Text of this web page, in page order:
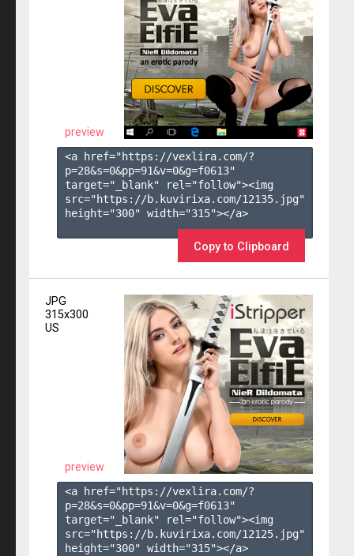
preview
<a href="https://vexlira.com/?
p=28&s=0&pp=91&v=0&g=f0613"
target="_blank" rel="follow"><img
src="https://b.kuvirixa.com/12135.jpg"
height="300" width="315"></a>
Copy to Clipboard
JPG
315x300
US
preview
<a href="https://vexlira.com/?
p=28&s=0&pp=91&v=0&g=f0613"
target="_blank" rel="follow"><img
src="https://b.kuvirixa.com/12125.jpg"
height="300" width="315"></a>